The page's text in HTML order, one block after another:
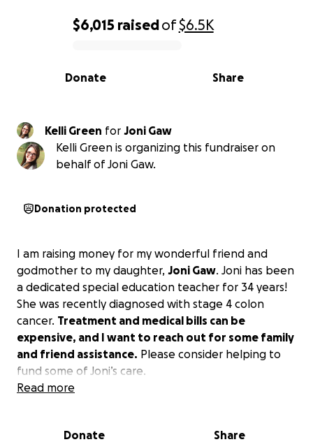
0% complete
$6,015 raisedof$6.5K
Share
Donate
Kelli Green for Joni Gaw
Kelli Green is organizing this fundraiser on
behalf of Joni Gaw.
Donation protected
I am raising money for my wonderful friend and
godmother to my daughter, Joni Gaw. Joni has been
a dedicated special education teacher for 34 years!
She was recently diagnosed with stage 4 colon
cancer. Treatment and medical bills can be
expensive, and I want to reach out for some family
and friend assistance. Please consider helping to
fund some of Joni’s care.
Read more
Donate Share